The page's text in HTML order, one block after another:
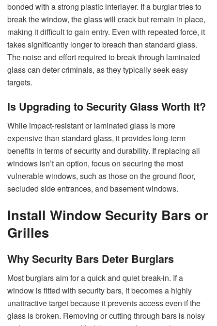
bonded with a strong plastic interlayer. If a burglar tries to
break the window, the glass will crack but remain in place,
making it difficult to gain entry. Even with repeated force, it
takes significantly longer to breach than standard glass.
The noise and effort required to break through laminated
glass can deter criminals, as they typically seek easy
targets.
Is Upgrading to Security Glass Worth It?
While impact-resistant or laminated glass is more
expensive than standard glass, it provides long-term
benefits in terms of security and durability. If replacing all
windows isn’t an option, focus on securing the most
vulnerable windows, such as those on the ground floor,
secluded side entrances, and basement windows.
Install Window Security Bars or
Grilles
Why Security Bars Deter Burglars
Most burglars aim for a quick and quiet break-in. If a
window is fitted with security bars, it becomes a highly
unattractive target because it prevents access even if the
glass is broken. Removing or cutting through bars is noisy